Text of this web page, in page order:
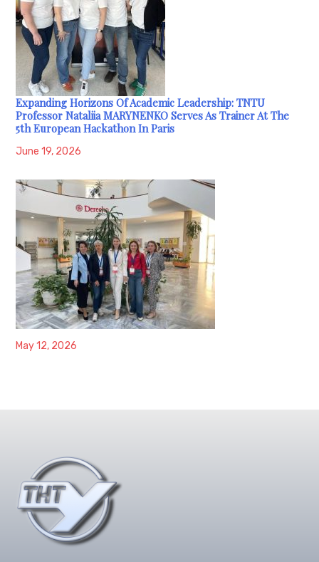
Expanding Horizons Of Academic Leadership: TNTU
Professor Nataliia MARYNENKO Serves As Trainer At The
5th European Hackathon In Paris
June 19, 2026
May 12, 2026